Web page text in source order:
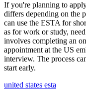
If you're planning to
differs depending on the
can use the ESTA for
as for work or study,
involves completing an
appointment at the US
interview. The process
start early.
united states esta